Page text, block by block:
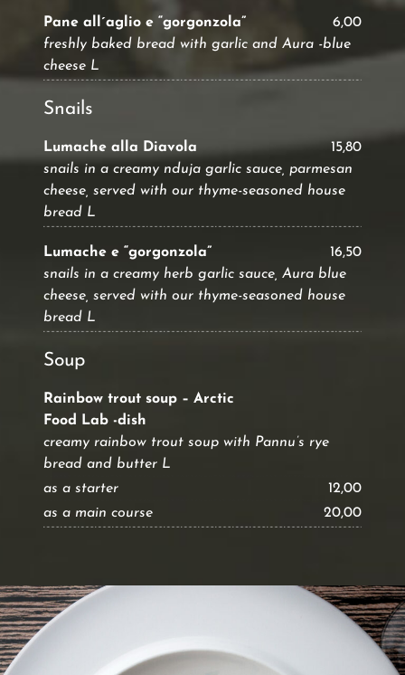
Pane all´aglio e “gorgonzola”
6,00
freshly baked bread with garlic and Aura -blue
cheese L
Snails
Lumache alla Diavola
15,80
snails in a creamy nduja garlic sauce, parmesan
cheese, served with our thyme-seasoned house
bread L
Lumache e “gorgonzola”
16,50
snails in a creamy herb garlic sauce, Aura blue
cheese, served with our thyme-seasoned house
bread L
Soup
Rainbow trout soup – Arctic
Food Lab -dish
creamy rainbow trout soup with Pannu’s rye
bread and butter L
as a starter
12,00
as a main course
20,00